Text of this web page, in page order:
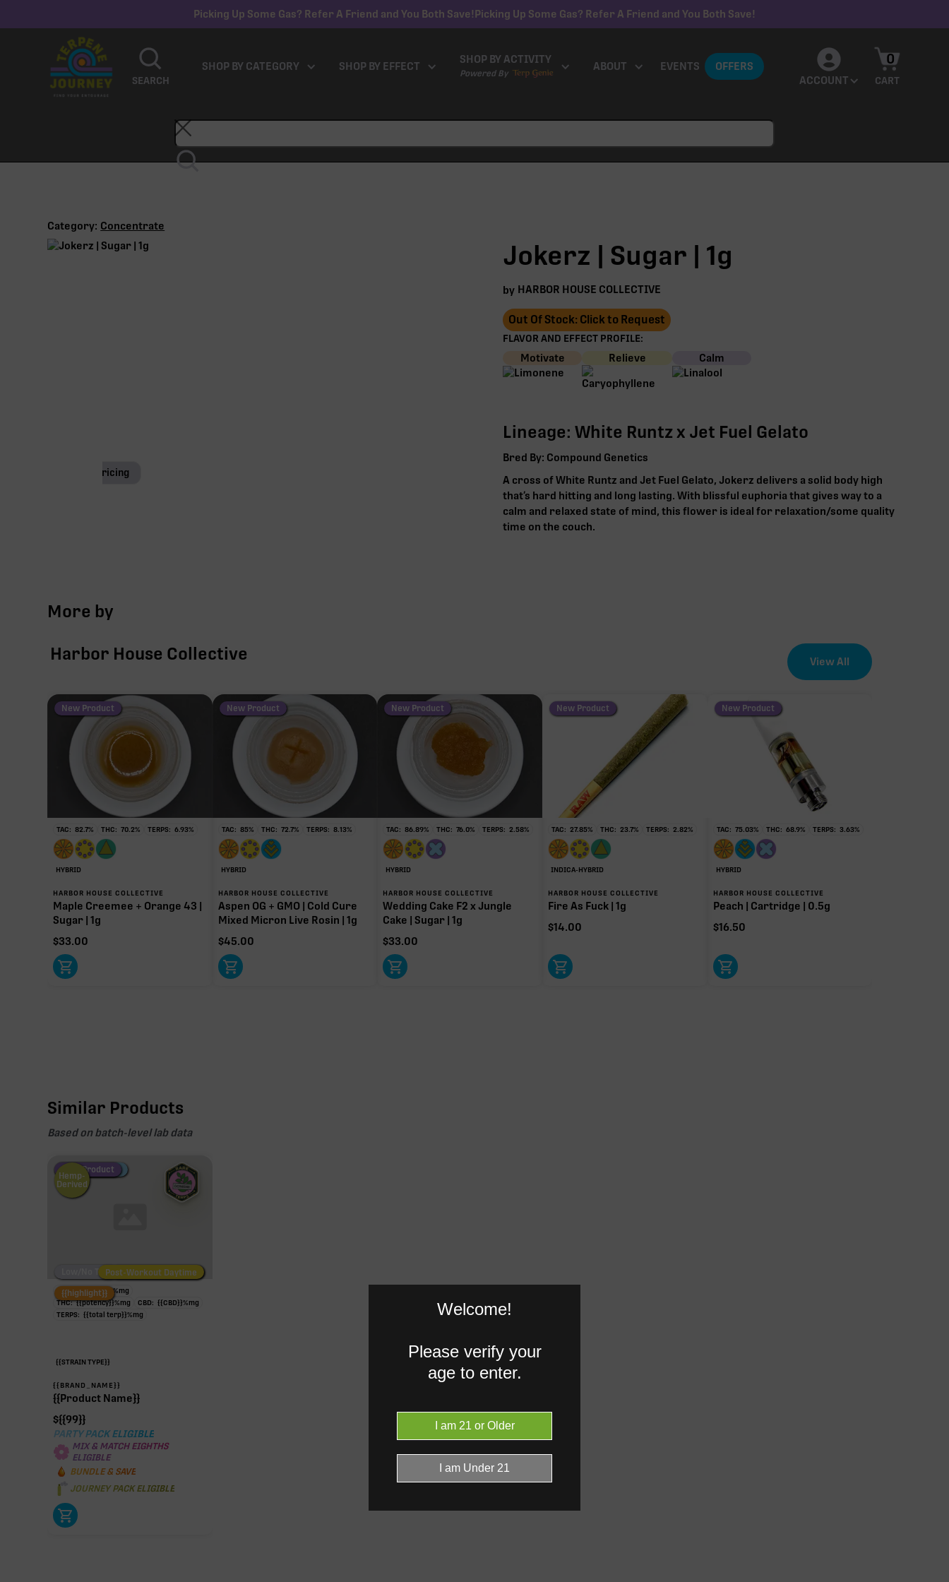
Picking Up Some Gas? Refer A Friend and You Both Save!Picking Up Some Gas? Refer A Friend and You Both Save!
SEARCH
SHOP BY CATEGORY SHOP BY EFFECT
SHOP BY ACTIVITY
Powered By
ABOUT EVENTS
OFFERS
ACCOUNT
CART
0
Category: Concentrate
Special Pricing
Jokerz | Sugar | 1g
by HARBOR HOUSE COLLECTIVE
Out Of Stock: Click to Request
FLAVOR AND EFFECT PROFILE:
Motivate Relieve Calm
Lineage: White Runtz x Jet Fuel Gelato
Bred By: Compound Genetics
A cross of White Runtz and Jet Fuel Gelato, Jokerz delivers a solid body high
that’s hard hitting and long lasting. With blissful euphoria that gives way to a
calm and relaxed state of mind, this flower is ideal for relaxation/some quality
time on the couch.
More by
Harbor House Collective View All
New Product
TAC: 82.7% THC: 70.2% TERPS: 6.93%
HYBRID
HARBOR HOUSE COLLECTIVE
Maple Creemee + Orange 43 |
Sugar | 1g
$33.00
New Product
TAC: 85% THC: 72.7% TERPS: 8.13%
HYBRID
HARBOR HOUSE COLLECTIVE
Aspen OG + GMO | Cold Cure
Mixed Micron Live Rosin | 1g
$45.00
New Product
TAC: 86.89% THC: 76.0% TERPS: 2.58%
HYBRID
HARBOR HOUSE COLLECTIVE
Wedding Cake F2 x Jungle
Cake | Sugar | 1g
$33.00
New Product
TAC: 27.85% THC: 23.7% TERPS: 2.82%
INDICA-HYBRID
HARBOR HOUSE COLLECTIVE
Fire As Fuck | 1g
$14.00
New Product
TAC: 75.03% THC: 68.9% TERPS: 3.63%
HYBRID
HARBOR HOUSE COLLECTIVE
Peach | Cartridge | 0.5g
$16.50
Similar Products
Based on batch-level lab data
Fire Restock
Special Pricing
New Product
Hemp-
Derived
Low/No THC Post-Workout Night
Post-Workout Daytime
{{highlight}}
TAC: {{potency}}%mg
THC: {{potency}}%mg CBD: {{CBD}}%mg
TERPS: {{total terp}}%mg
{{STRAIN TYPE}}
{{BRAND_NAME}}
{{Product Name}}
${{99}}
PARTY PACK ELIGIBLE
MIX & MATCH EIGHTHS
ELIGIBLE
BUNDLE & SAVE
JOURNEY PACK ELIGIBLE
Welcome!
Please verify your
age to enter.